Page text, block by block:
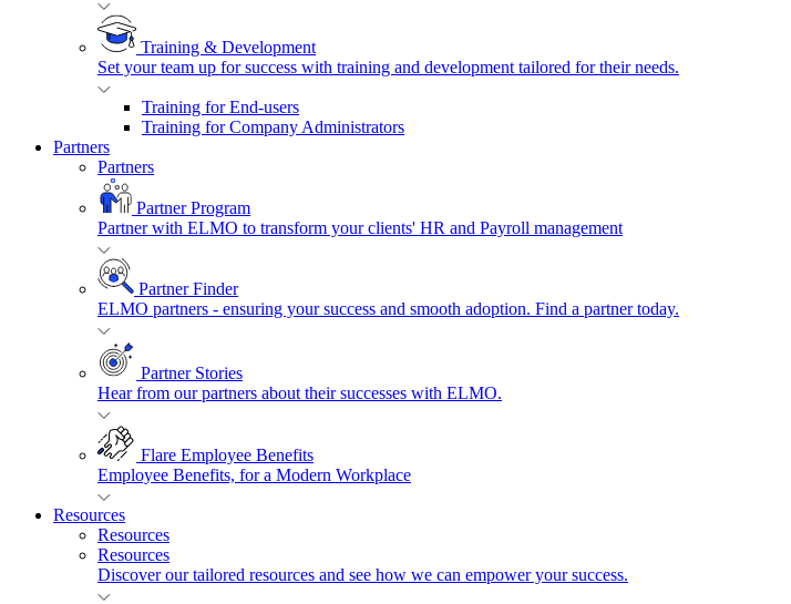
Training & Development
Set your team up for success with training and development tailored for their needs.
Training for End-users
Training for Company Administrators
Partners
Partners
Partner Program
Partner with ELMO to transform your clients' HR and Payroll management
Partner Finder
ELMO partners - ensuring your success and smooth adoption. Find a partner today.
Partner Stories
Hear from our partners about their successes with ELMO.
Flare Employee Benefits
Employee Benefits, for a Modern Workplace
Resources
Resources
Resources
Discover our tailored resources and see how we can empower your success.